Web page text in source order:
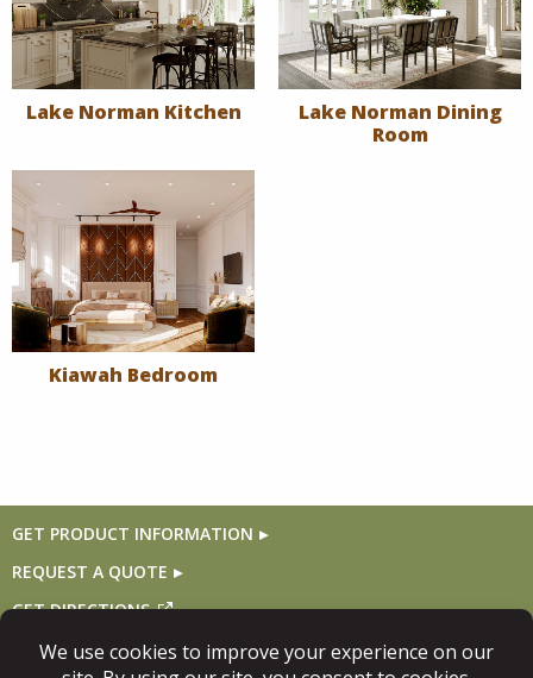
Lake Norman Kitchen
Lake Norman Dining
Room
Kiawah Bedroom
GET PRODUCT INFORMATION
REQUEST A QUOTE
GET DIRECTIONS
Follow Us